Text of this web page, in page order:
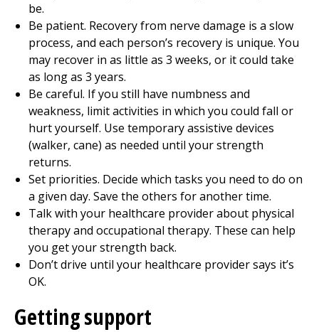
be.
Be patient. Recovery from nerve damage is a slow
process, and each person’s recovery is unique. You
may recover in as little as 3 weeks, or it could take
as long as 3 years.
Be careful. If you still have numbness and
weakness, limit activities in which you could fall or
hurt yourself. Use temporary assistive devices
(walker, cane) as needed until your strength
returns.
Set priorities. Decide which tasks you need to do on
a given day. Save the others for another time.
Talk with your healthcare provider about physical
therapyand occupational therapy. These can help
you get your strength back.
Don’t drive until your healthcare provider says it’s
OK.
Getting support